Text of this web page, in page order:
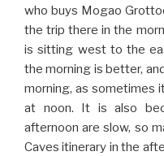
who buys Mogao
the trip there in the
is sitting west to the
the morning is better,
morning, as sometimes
at noon. It is also
afternoon are slow, so
Caves itinerary in the